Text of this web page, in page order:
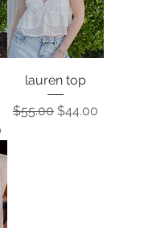
lauren top
Regular Price
$55.00 Sale Price
$44.00